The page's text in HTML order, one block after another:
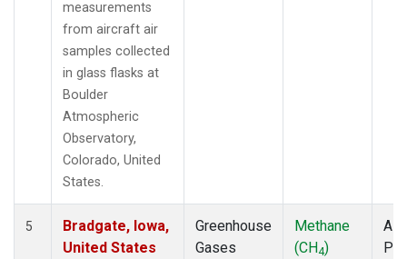
measurements
from aircraft air
samples collected
in glass flasks at
Boulder
Atmospheric
Observatory,
Colorado, United
States.
5
Bradgate, Iowa,
United States
Greenhouse
Gases
Methane
(CH4)